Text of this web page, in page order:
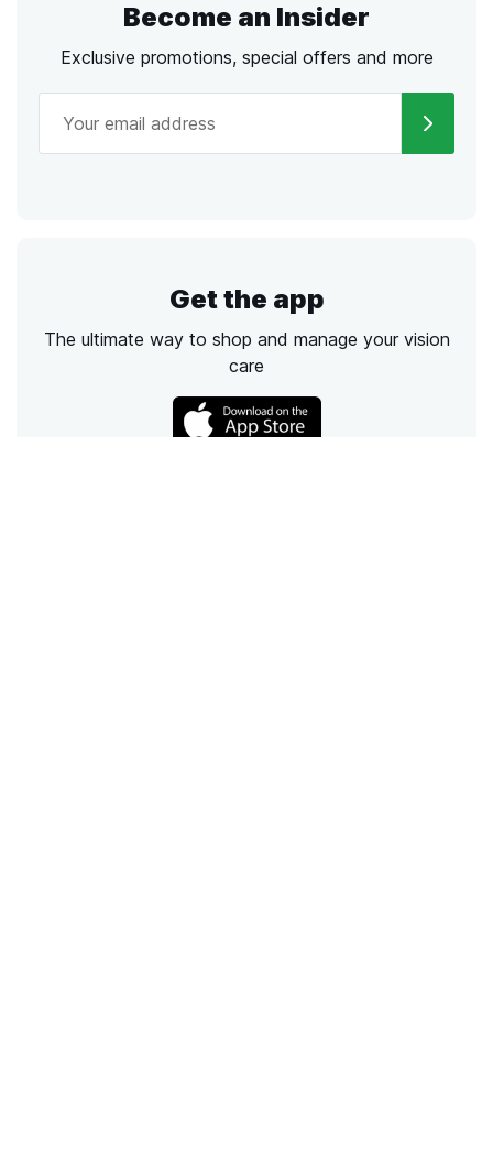
Become an Insider
Exclusive promotions, special offers and more
Get the app
The ultimate way to shop and manage your vision
care